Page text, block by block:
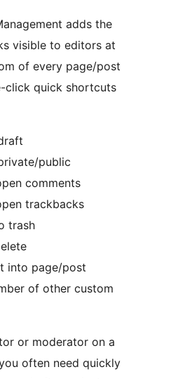
adds the
visible to editors at
of every page/post
click quick shortcuts
public
comments
trackbacks
trash
into page/post
of other custom
or moderator on a
often need quickly